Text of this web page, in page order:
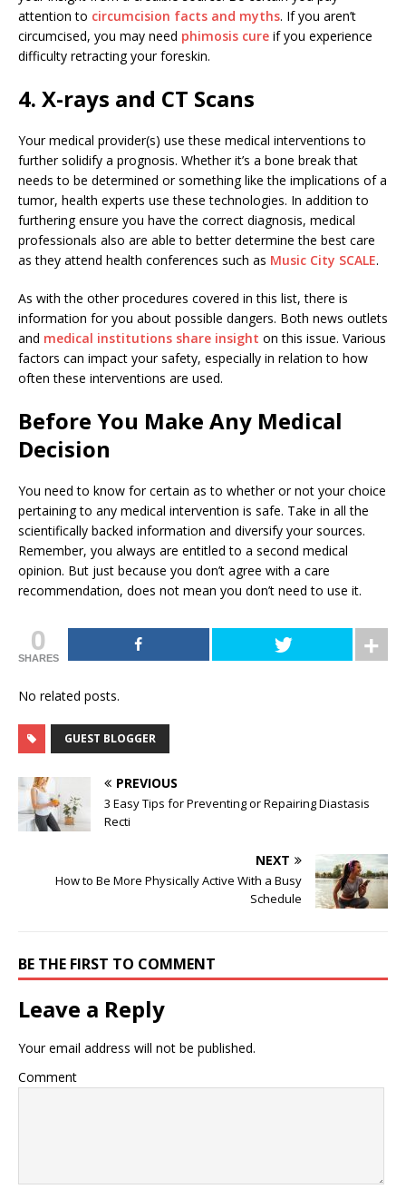
attention to circumcision facts and myths. If you aren’t
circumcised, you may need phimosis cure if you experience
difficulty retracting your foreskin.
4. X-rays and CT Scans
Your medical provider(s) use these medical interventions to
further solidify a prognosis. Whether it’s a bone break that
needs to be determined or something like the implications of a
tumor, health experts use these technologies. In addition to
furthering ensure you have the correct diagnosis, medical
professionals also are able to better determine the best care
as they attend health conferences such as Music City SCALE.
As with the other procedures covered in this list, there is
information for you about possible dangers. Both news outlets
and medical institutions share insight on this issue. Various
factors can impact your safety, especially in relation to how
often these interventions are used.
Before You Make Any Medical
Decision
You need to know for certain as to whether or not your choice
pertaining to any medical intervention is safe. Take in all the
scientifically backed information and diversify your sources.
Remember, you always are entitled to a second medical
opinion. But just because you don’t agree with a care
recommendation, does not mean you don’t need to use it.
0
SHARES
No related posts.
GUEST BLOGGER
PREVIOUS
3 Easy Tips for Preventing or Repairing Diastasis
Recti
NEXT
How to Be More Physically Active With a Busy
Schedule
BE THE FIRST TO COMMENT
Leave a Reply
Your email address will not be published.
Comment